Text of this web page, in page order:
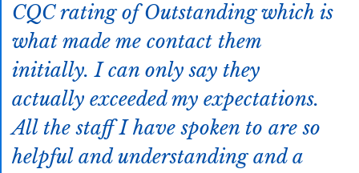
CQC rating of Outstanding which is
what made me contact them
initially. I can only say they
actually exceeded my expectations.
All the staff I have spoken to are so
helpful and understanding and a